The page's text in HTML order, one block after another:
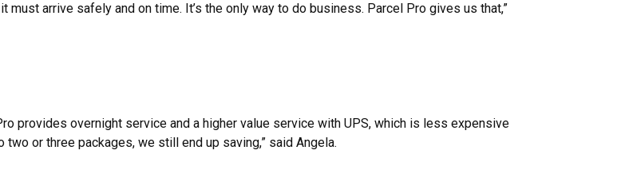
must arrive safely and on time. It’s the only way to do business. Parcel Pro gives us that,”
provides overnight service and a higher value service with UPS, which is less expensive
or three packages, we still end up saving,” said Angela.